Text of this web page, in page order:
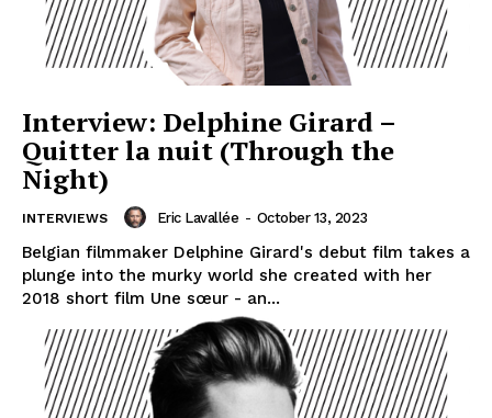
Interview: Delphine Girard –
Quitter la nuit (Through the
Night)
INTERVIEWS Eric Lavallée - October 13, 2023
Belgian filmmaker Delphine Girard's debut film takes a
plunge into the murky world she created with her
2018 short film Une sœur - an...